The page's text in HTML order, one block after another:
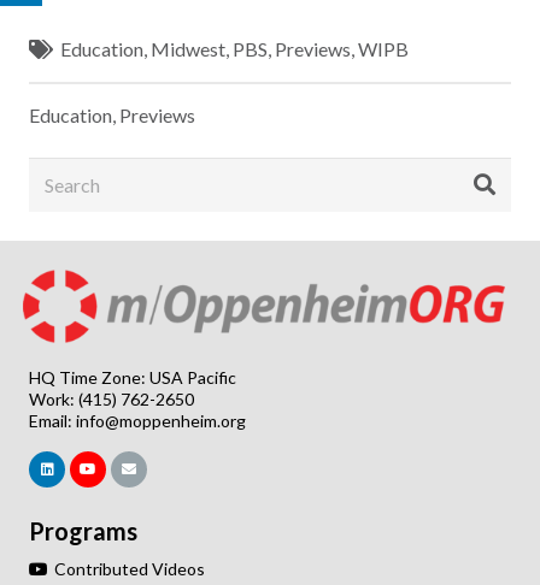
Education, Midwest, PBS, Previews,WIPB
Education, Previews
HQ Time Zone: USA Pacific
Work: (415) 762-2650
Email: info@moppenheim.org
Programs
Contributed Videos